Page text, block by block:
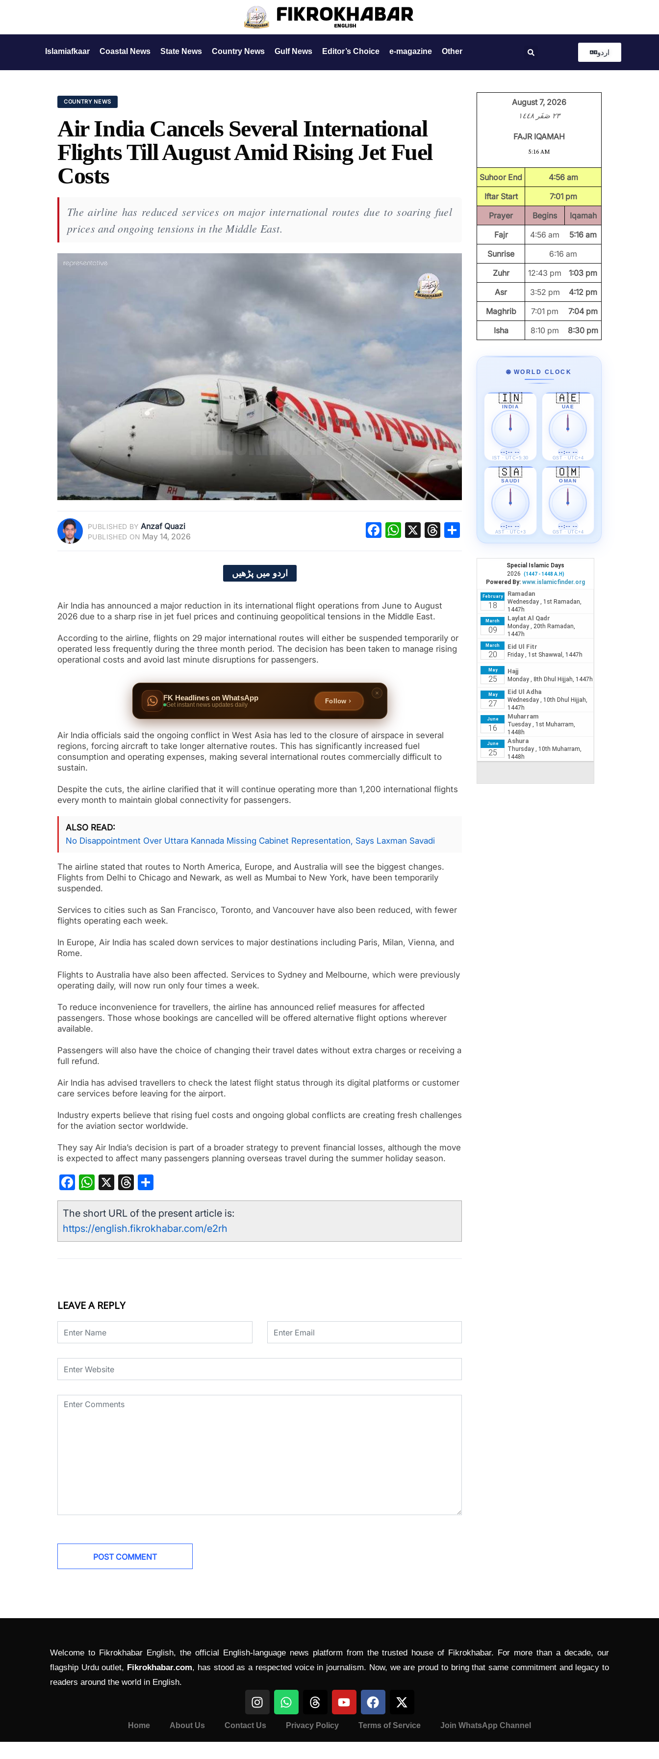
Islamiafkaar Coastal News State News Country News Gulf News Editor’s Choice e-magazine Other اردو
COUNTRY NEWS
Air India Cancels Several International
Flights Till August Amid Rising Jet Fuel
Costs
The airline has reduced services on major international routes due to soaring fuel
prices and ongoing tensions in the Middle East.
PUBLISHED BY Anzaf Quazi
PUBLISHED ON May 14, 2026 Facebook
WhatsApp
X Threads
Share
اردو میں پڑھیں
Air India has announced a major reduction in its international flight operations from June to August
2026 due to a sharp rise in jet fuel prices and continuing geopolitical tensions in the Middle East.
According to the airline, flights on 29 major international routes will either be suspended temporarily or
operated less frequently during the three month period. The decision has been taken to manage rising
operational costs and avoid last minute disruptions for passengers.
FK Headlines on WhatsApp
Get instant news updates daily
Follow
Air India officials said the ongoing conflict in West Asia has led to the closure of airspace in several
regions, forcing aircraft to take longer alternative routes. This has significantly increased fuel
consumption and operating expenses, making several international routes commercially difficult to
sustain.
Despite the cuts, the airline clarified that it will continue operating more than 1,200 international flights
every month to maintain global connectivity for passengers.
ALSO READ
No Disappointment Over Uttara Kannada Missing Cabinet Representation, Says Laxman Savadi
The airline stated that routes to North America, Europe, and Australia will see the biggest changes.
Flights from Delhi to Chicago and Newark, as well as Mumbai to New York, have been temporarily
suspended.
Services to cities such as San Francisco, Toronto, and Vancouver have also been reduced, with fewer
flights operating each week.
In Europe, Air India has scaled down services to major destinations including Paris, Milan, Vienna, and
Rome.
Flights to Australia have also been affected. Services to Sydney and Melbourne, which were previously
operating daily, will now run only four times a week.
To reduce inconvenience for travellers, the airline has announced relief measures for affected
passengers. Those whose bookings are cancelled will be offered alternative flight options wherever
available.
Passengers will also have the choice of changing their travel dates without extra charges or receiving a
full refund.
Air India has advised travellers to check the latest flight status through its digital platforms or customer
care services before leaving for the airport.
Industry experts believe that rising fuel costs and ongoing global conflicts are creating fresh challenges
for the aviation sector worldwide.
They say Air India’s decision is part of a broader strategy to prevent financial losses, although the move
is expected to affect many passengers planning overseas travel during the summer holiday season.
Facebook
WhatsApp
X Threads
The short URL of the present article is:
https://english.fikrokhabar.com/e2rh
LEAVE A REPLY
August 7, 2026
٢٣ صَفَر ١٤٤٨
FAJR IQAMAH
5:16 AM
Suhoor End
4:56 am
Iftar Start
7:01 pm
Prayer
Begins
Iqamah
Fajr
4:56 am
5:16 am
Sunrise
6:16 am
Zuhr
12:43 pm
1:03 pm
Asr
3:52 pm
4:12 pm
Maghrib
7:01 pm
7:04 pm
Isha
8:10 pm 8:30 pm
🌐 WORLD CLOCK
🇮🇳
INDIA
--:-- --
IST · UTC+5:30
🇦🇪
UAE
--:-- --
GST · UTC+4
🇸🇦
SAUDI
--:-- --
AST · UTC+3
🇴🇲
OMAN
--:-- --
GST · UTC+4
Welcome to Fikrokhabar English, the official English-language news platform from the trusted house of Fikrokhabar. For more than a decade, our
flagship Urdu outlet, Fikrokhabar.com, has stood as a respected voice in journalism. Now, we are proud to bring that same commitment and legacy to
readers around the world in English.
Home About Us Contact Us Privacy Policy Terms of Service Join WhatsApp Channel